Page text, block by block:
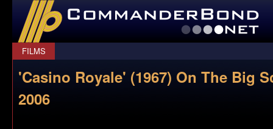
CommanderBond.net
FILMS
'Casino Royale' (1967) On The Big
2006